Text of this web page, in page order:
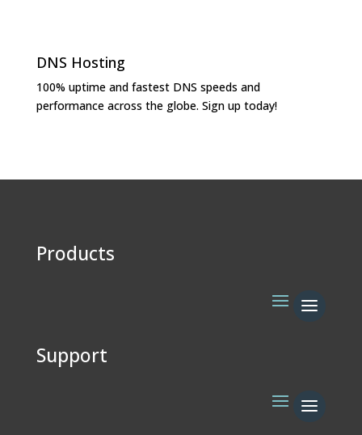
DNS Hosting
100% uptime and fastest DNS speeds and
performance across the globe. Sign up today!
Products
Support